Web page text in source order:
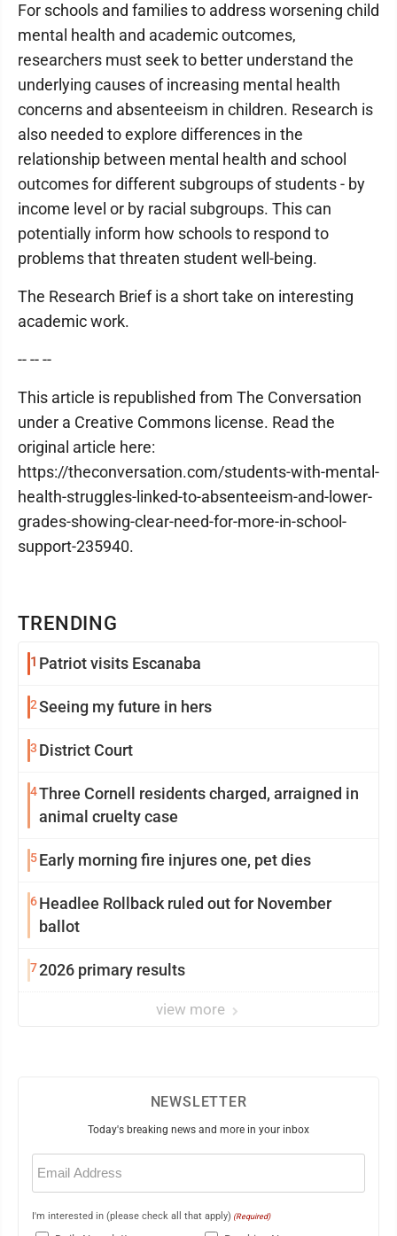
TRENDING
1 Patriot visits Escanaba
2Seeing my future in hers
3 District Court
4Three Cornell residents charged, arraigned in
animal cruelty case
5Early morning fire injures one, pet dies
6Headlee Rollback ruled out for November
ballot
72026 primary results
view more
For schools and families to address worsening child
mental health and academic outcomes,
researchers must seek to better understand the
underlying causes of increasing mental health
concerns and absenteeism in children. Research is
also needed to explore differences in the
relationship between mental health and school
outcomes for different subgroups of students - by
income level or by racial subgroups. This can
potentially inform how schools to respond to
problems that threaten student well-being.
The Research Brief is a short take on interesting
academic work.
-- -- --
This article is republished from The Conversation
under a Creative Commons license. Read the
original article here:
https://theconversation.com/students-with-mental-
health-struggles-linked-to-absenteeism-and-lower-
grades-showing-clear-need-for-more-in-school-
support-235940.
NEWSLETTER
Today's breaking news and more in your inbox
Email
(Required)
I'm interested in (please check all that apply) (Required)